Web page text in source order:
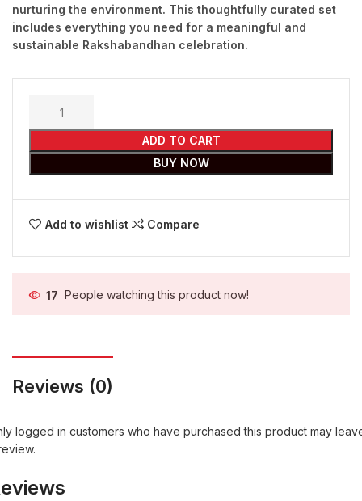
nurturing the environment. This thoughtfully curated set
includes everything you need for a meaningful and
sustainable Rakshabandhan celebration.
ADD TO CART
BUY NOW
Add to wishlist Compare
17 People watching this product now!
Reviews (0)
logged in customers who have purchased this product may